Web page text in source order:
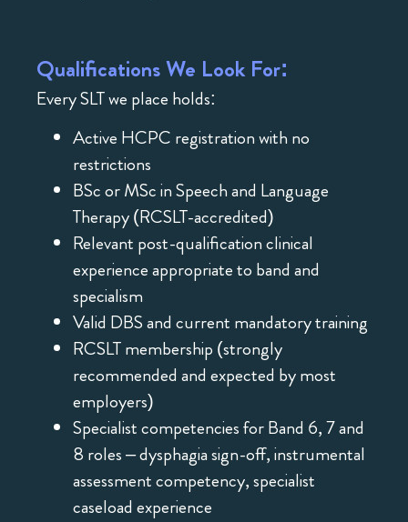
Qualifications We Look For:
Every SLT we place holds:
Active HCPC registration with no
restrictions
BSc or MSc in Speech and Language
Therapy (RCSLT-accredited)
Relevant post-qualification clinical
experience appropriate to band and
specialism
Valid DBS and current mandatory training
RCSLT membership (strongly
recommended and expected by most
employers)
Specialist competencies for Band 6, 7 and
8 roles – dysphagia sign-off, instrumental
assessment competency, specialist
caseload experience